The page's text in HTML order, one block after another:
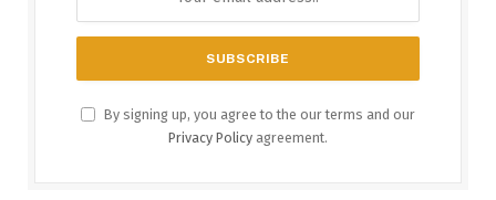
By signing up, you agree to the our terms and our
Privacy Policy agreement.